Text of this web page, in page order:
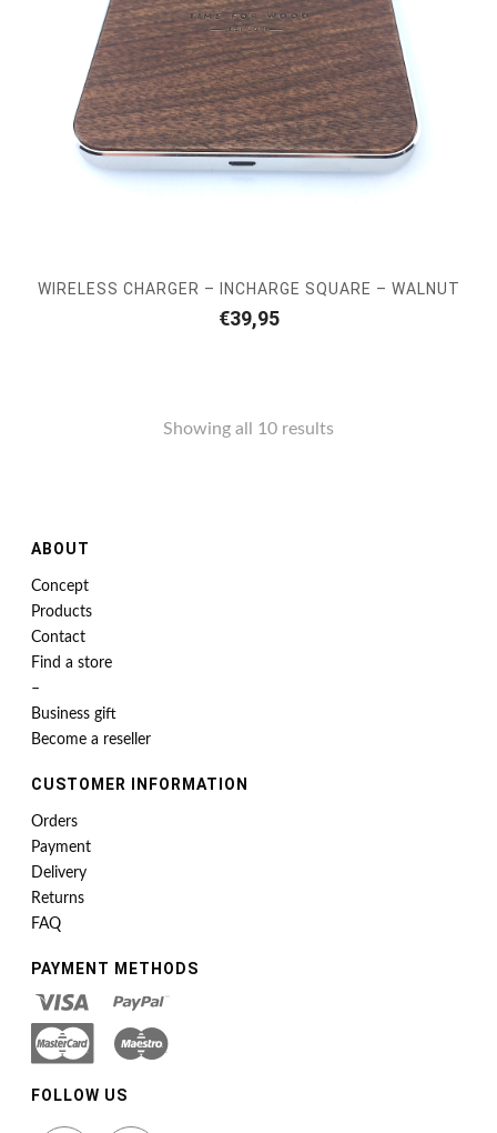
WIRELESS CHARGER – INCHARGE SQUARE – WALNUT
€39,95
Showing all 10 results
ABOUT
Concept
Products
Contact
Find a store
–
Business gift
Become a reseller
CUSTOMER INFORMATION
Orders
Payment
Delivery
Returns
FAQ
PAYMENT METHODS
FOLLOW US